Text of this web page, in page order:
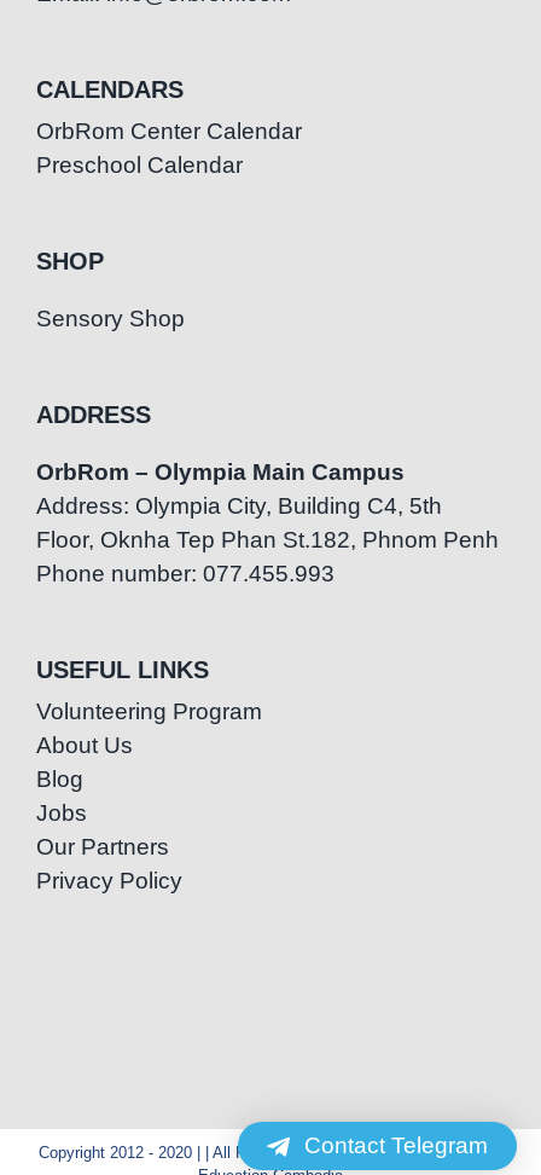
CALENDARS
OrbRom Center Calendar
Preschool Calendar
SHOP
Sensory Shop
ADDRESS
OrbRom – Olympia Main Campus
Address: Olympia City, Building C4, 5th
Floor, Oknha Tep Phan St.182, Phnom Penh
Phone number: 077.455.993
USEFUL LINKS
Volunteering Program
About Us
Blog
Jobs
Our Partners
Privacy Policy
Copyright 2012 - 2020 | | All Rights Reserved | Powered by Special
Contact Telegram